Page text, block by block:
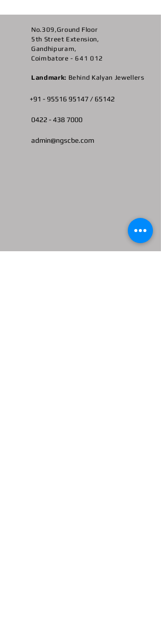
No.309,Ground Floor
5th Street Extension,
Gandhipuram,
Coimbatore - 641 012
Landmark: Behind Kalyan Jewellers
+91 - 95516 95147 / 65142
0422 -438 7000
admin@ngscbe.com